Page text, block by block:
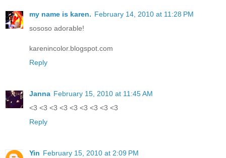
my name is karen. February 14, 2010 at 11:28 PM
sososo adorable!
karenincolor.blogspot.com
Reply
Janna February 15, 2010 at 11:45 AM
<3 <3 <3 <3 <3 <3 <3 <3 <3
Reply
Yin February 15, 2010 at 2:09 PM